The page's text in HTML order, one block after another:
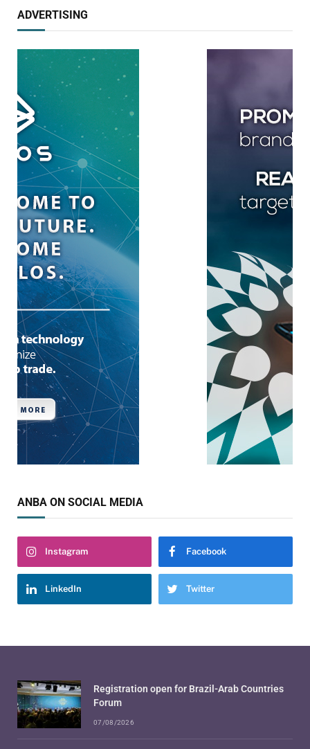
ADVERTISING
ANBA ON SOCIAL MEDIA
Instagram Facebook
LinkedIn Twitter
Registration open for Brazil-Arab Countries
Forum
07/08/2026